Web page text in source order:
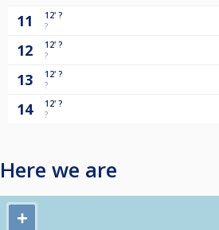
11 12' ?
?
12 12' ?
?
13 12' ?
?
14 12' ?
?
Here we are
+